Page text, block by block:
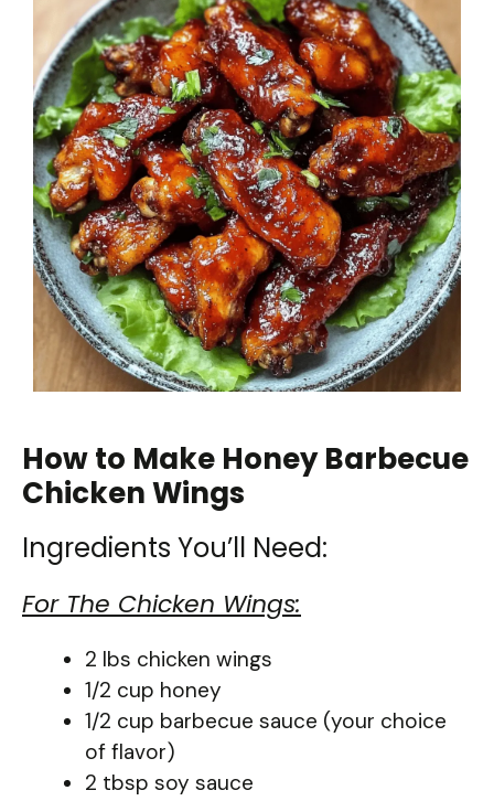
How to Make Honey Barbecue
Chicken Wings
Ingredients You’ll Need:
For The Chicken Wings:
2 lbs chicken wings
1/2 cup honey
1/2 cup barbecue sauce (your choice
of flavor)
2 tbsp soy sauce